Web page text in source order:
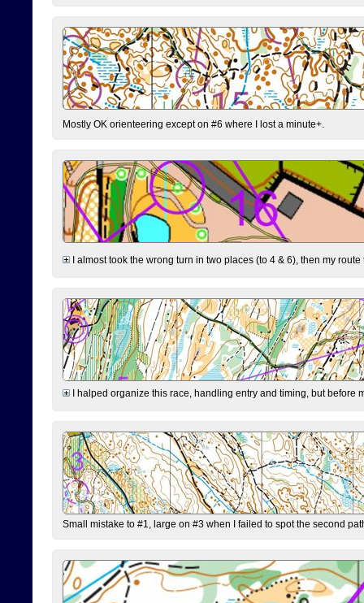
Mostly OK orienteering except on #6 where I lost a minute+.
I almost took the wrong turn in two places (to 4 & 6), then my
I halped organize this race, handling entry and timing, but before
Small mistake to #1, large on #3 when I failed to spot the second